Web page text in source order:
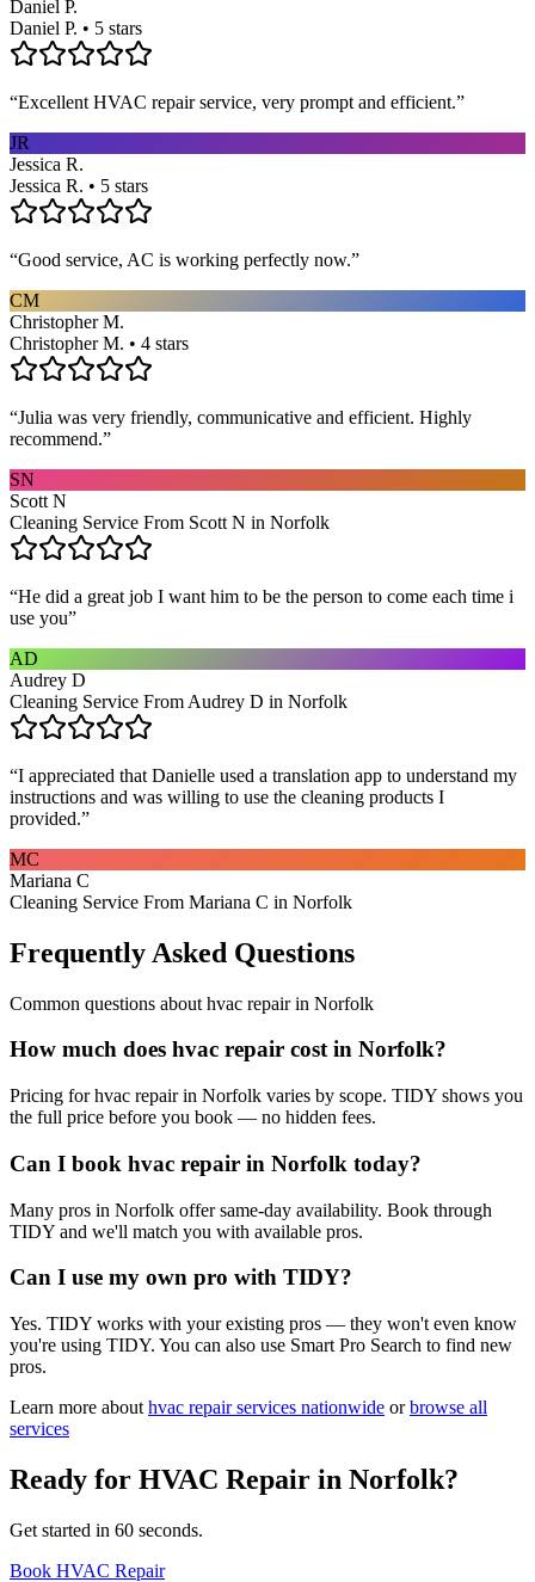
Daniel P.
Daniel P. • 5 stars
“Excellent HVAC repair service, very prompt and efficient.”
JR
Jessica R.
Jessica R. • 5 stars
“Good service, AC is working perfectly now.”
CM
Christopher M.
Christopher M. • 4 stars
“Julia was very friendly, communicative and efficient. Highly
recommend.”
SN
Scott N
Cleaning Service From Scott N in Norfolk
“He did a great job I want him to be the person to come each time i
use you”
AD
Audrey D
Cleaning Service From Audrey D in Norfolk
“I appreciated that Danielle used a translation app to understand my
instructions and was willing to use the cleaning products I
provided.”
MC
Mariana C
Cleaning Service From Mariana C in Norfolk
Frequently Asked Questions
Common questions about hvac repairin Norfolk
How much does hvac repair cost in Norfolk?
Pricing for hvac repair in Norfolk varies by scope. TIDY shows you
the full price before you book — no hidden fees.
Can I book hvac repair in Norfolk today?
Many pros in Norfolk offer same-day availability. Book through
TIDY and we'll match you with available pros.
Can I use my own pro with TIDY?
Yes. TIDY works with your existing pros — they won't even know
you're using TIDY. You can also use Smart Pro Search to find new
pros.
Learn more about hvac repairservices nationwide or browse all
services
Ready for HVAC Repair in Norfolk?
Get started in 60 seconds.
Book HVAC Repair